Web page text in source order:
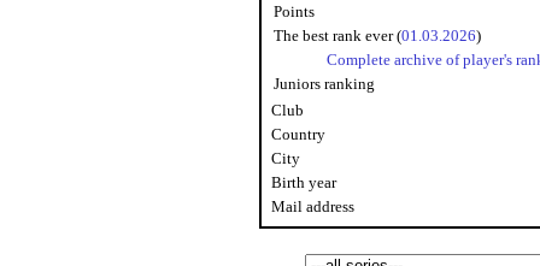
Points
The best rank ever (01.03.2026)
Complete archive of player's
Juniors ranking
Club
Country
City
Birth year
Mail address